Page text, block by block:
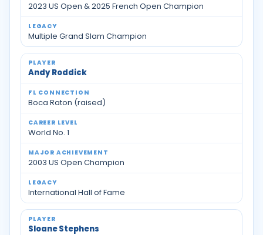
2023 US Open & 2025 French Open Champion
Multiple Grand Slam Champion
Andy Roddick
Boca Raton (raised)
World No. 1
2003 US Open Champion
International Hall of Fame
Sloane Stephens